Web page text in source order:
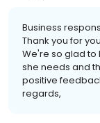
Business
Thank you for
We're so glad to
she needs and
positive
regards,